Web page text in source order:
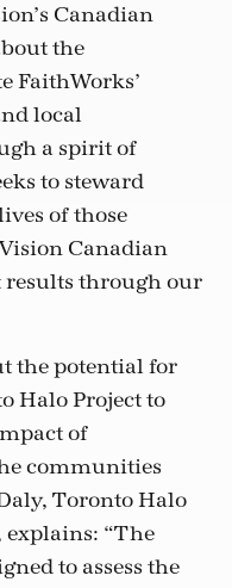
Canadian
the
FaithWorks’
local
a spirit of
to steward
of those
Canadian
results through our
the potential for
Halo Project to
of
communities
Toronto Halo
explains: “The
to assess the